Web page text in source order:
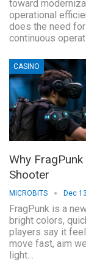
toward
operational
does the need
continuous
CASINO
Why
Shooter
MICROBITS Dec
FragPunk is a
bright colors,
players say it
move fast, aim
light…